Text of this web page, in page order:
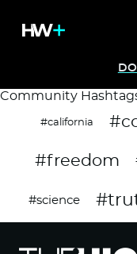
Community
#california
#freedom
#science